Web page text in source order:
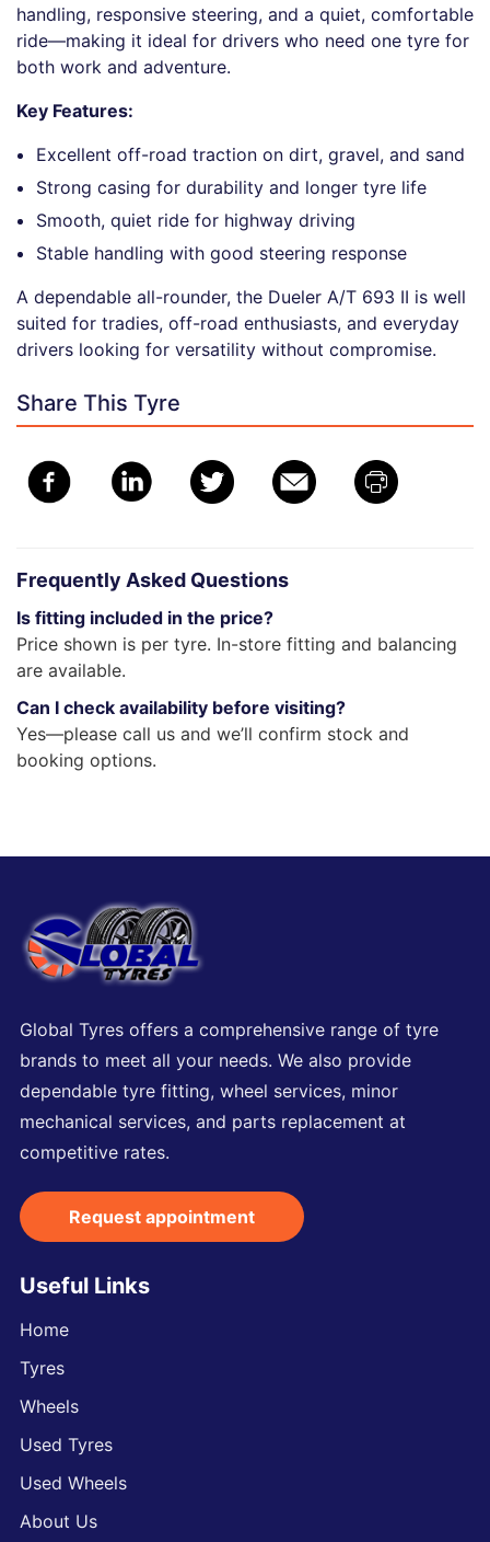
handling, responsive steering, and a quiet, comfortable
ride—making it ideal for drivers who need one tyre for
both work and adventure.
Key Features:
Excellent off-road traction on dirt, gravel, and sand
Strong casing for durability and longer tyre life
Smooth, quiet ride for highway driving
Stable handling with good steering response
A dependable all-rounder, the Dueler A/T 693 II is well
suited for tradies, off-road enthusiasts, and everyday
drivers looking for versatility without compromise.
Share This Tyre
Frequently Asked Questions
Is fitting included in the price?
Price shown is per tyre. In-store fitting and balancing
are available.
Can I check availability before visiting?
Yes—please call us and we’ll confirm stock and
booking options.
Global Tyres offers a comprehensive range of tyre
brands to meet all your needs. We also provide
dependable tyre fitting, wheel services, minor
mechanical services, and parts replacement at
competitive rates.
Request appointment
Useful Links
Home
Tyres
Wheels
Used Tyres
Used Wheels
About Us